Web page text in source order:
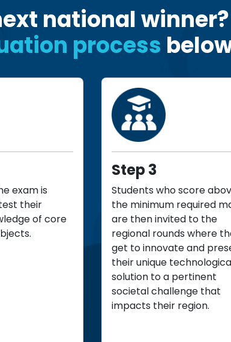
national
process
exam is
their
of core
Step 3
Students who score
the minimum required
are then invited to the
regional rounds where
get to innovate and
their unique
solution to a pertinent
societal challenge that
impacts their region.